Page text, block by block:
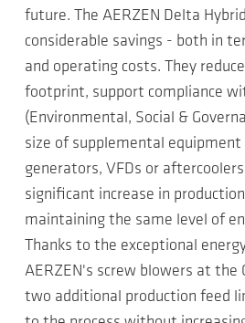
future. The AERZEN Delta
considerable savings - both in
and operating costs. They
footprint, support compliance
(Environmental, Social &
size of supplemental equipment
generators, VFDs or
significant increase in
maintaining the same level of
Thanks to the exceptional
AERZEN's screw blowers at the
two additional production feed